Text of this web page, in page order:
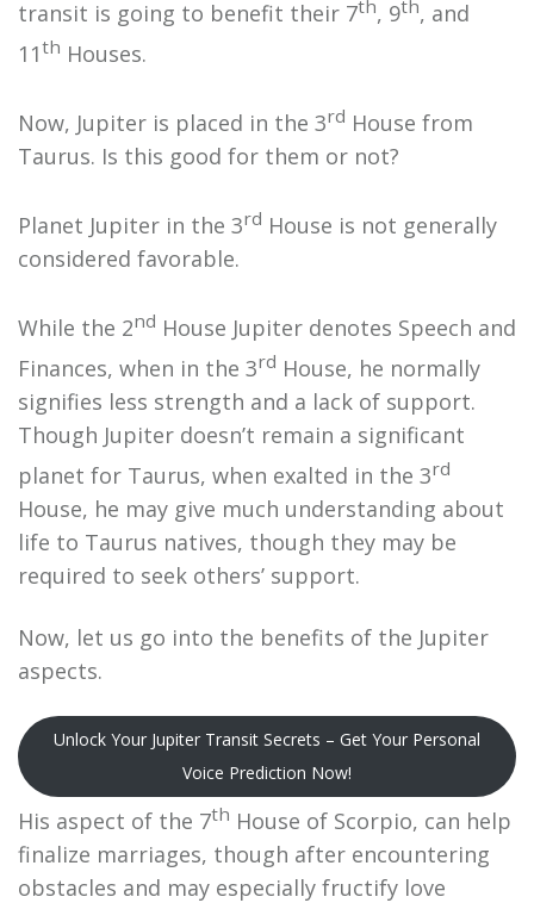
transit is going to benefit their 7th, 9th, and
11th Houses.
Now, Jupiter is placed in the 3rd House from
Taurus. Is this good for them or not?
Planet Jupiter in the 3rd House is not generally
considered favorable.
While the 2nd House Jupiter denotes Speech and
Finances, when in the 3rd House, he normally
signifies less strength and a lack of support.
Though Jupiter doesn’t remain a significant
planet for Taurus, when exalted in the 3rd
House, he may give much understanding about
life to Taurus natives, though they may be
required to seek others’ support.
Now, let us go into the benefits of the Jupiter
aspects.
Unlock Your Jupiter Transit Secrets – Get Your Personal
Voice Prediction Now!
His aspect of the 7th House of Scorpio, can help
finalize marriages, though after encountering
obstacles and may especially fructify love